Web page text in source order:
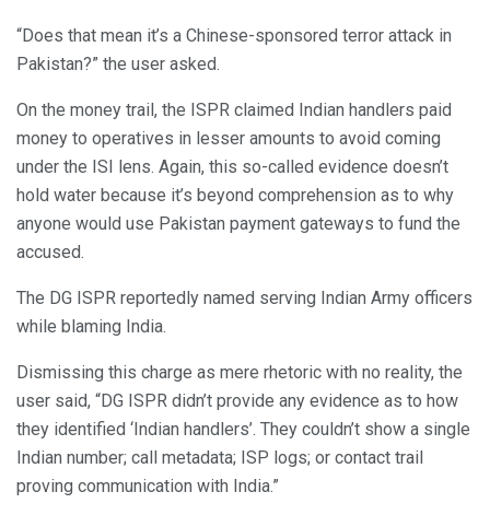
“Does that mean it’s a Chinese-sponsored terror attack in
Pakistan?” the user asked.
On the money trail, the ISPR claimed Indian handlers paid
money to operatives in lesser amounts to avoid coming
under the ISI lens. Again, this so-called evidence doesn’t
hold water because it’s beyond comprehension as to why
anyone would use Pakistan payment gateways to fund the
accused.
The DG ISPR reportedly named serving Indian Army officers
while blaming India.
Dismissing this charge as mere rhetoric with no reality, the
user said, “DG ISPR didn’t provide any evidence as to how
they identified ‘Indian handlers’. They couldn’t show a single
Indian number; call metadata; ISP logs; or contact trail
proving communication with India.”